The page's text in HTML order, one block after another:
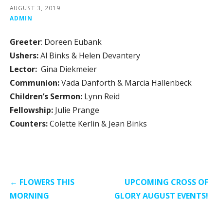
AUGUST 3, 2019
ADMIN
Greeter: Doreen Eubank
Ushers:Al Binks & Helen Devantery
Lector: Gina Diekmeier
Communion:Vada Danforth & Marcia Hallenbeck
Children’s Sermon: Lynn Reid
Fellowship: Julie Prange
Counters:Colette Kerlin & Jean Binks
Post
navigation
← FLOWERS THIS
MORNING
UPCOMING CROSS OF
GLORY AUGUST EVENTS!